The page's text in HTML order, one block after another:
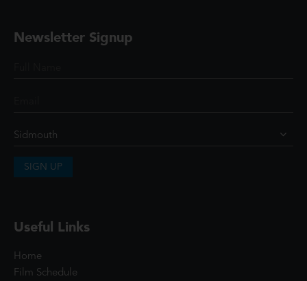
Newsletter Signup
SIGN UP
Useful Links
Home
Film Schedule